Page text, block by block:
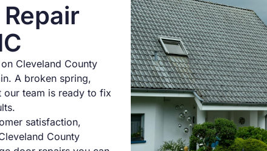
Cleveland County
A broken spring,
our team is ready to fix
satisfaction,
County